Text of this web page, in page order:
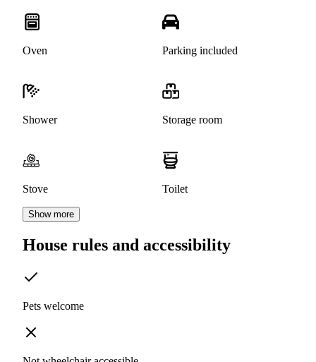
Oven Parking included
Shower Storage room
Stove Toilet
Show more
House rules and accessibility
Pets welcome